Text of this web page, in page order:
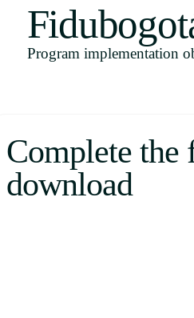
Uruguay
English
Português
Program implementation
Complete the
download